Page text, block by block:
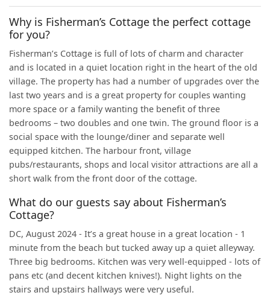
CONTACT US
Why is Fisherman’s Cottage the perfect cottage
for you?
Fisherman’s Cottage is full of lots of charm and character
and is located in a quiet location right in the heart of the old
village. The property has had a number of upgrades over the
last two years and is a great property for couples wanting
more space or a family wanting the benefit of three
bedrooms – two doubles and one twin. The ground floor is a
social space with the lounge/diner and separate well
equipped kitchen. The harbour front, village
pubs/restaurants, shops and local visitor attractions are all a
short walk from the front door of the cottage.
What do our guests say about Fisherman’s
Cottage?
DC, August 2024 - It’s a great house in a great location - 1
minute from the beach but tucked away up a quiet alleyway.
Three big bedrooms. Kitchen was very well-equipped - lots of
pans etc (and decent kitchen knives!). Night lights on the
stairs and upstairs hallways were very useful.